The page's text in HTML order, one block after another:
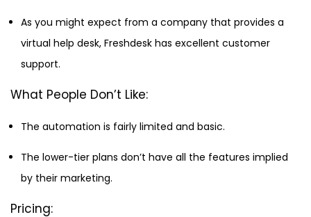
As you might expect from a company that provides a
virtual help desk, Freshdesk has excellent customer
support.
What People Don’t Like:
The automation is fairly limited and basic.
The lower-tier plans don’t have all the features implied
by their marketing.
Pricing: